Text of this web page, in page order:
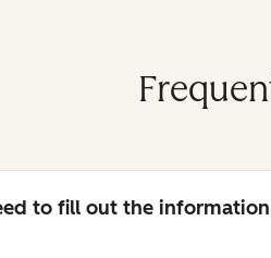
to fill out the